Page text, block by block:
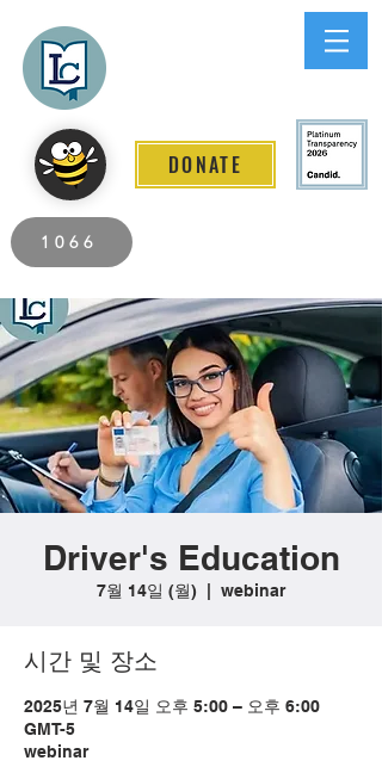
DONATE
1066
Driver's Education
7월 14일 (월) webinar
시간 및 장소
2025년 7월 14일 오후 5:00 – 오후 6:00
GMT-5
webinar